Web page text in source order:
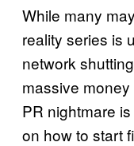
While many
reality series is
network
massive money
PR nightmare
on how to start